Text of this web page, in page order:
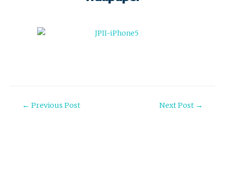
Post
← Previous Post Next Post →